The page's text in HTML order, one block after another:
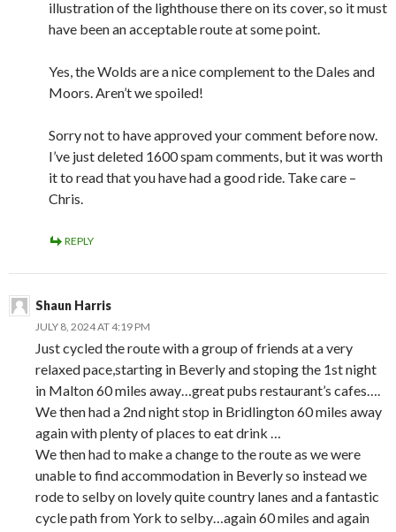
illustration of the lighthouse there on its cover, so it must
have been an acceptable route at some point.
Yes, the Wolds are a nice complement to the Dales and
Moors. Aren’t we spoiled!
Sorry not to have approved your comment before now.
I’ve just deleted 1600 spam comments, but it was worth
it to read that you have had a good ride. Take care –
Chris.
REPLY
Shaun Harris
JULY 8, 2024 AT 4:19 PM
Just cycled the route with a group of friends at a very
relaxed pace,starting in Beverly and stoping the 1st night
in Malton 60 miles away…great pubs restaurant’s cafes….
We then had a 2nd night stop in Bridlington 60 miles away
again with plenty of places to eat drink …
We then had to make a change to the route as we were
unable to find accommodation in Beverly so instead we
rode to selby on lovely quite country lanes and a fantastic
cycle path from York to selby…again 60 miles and again